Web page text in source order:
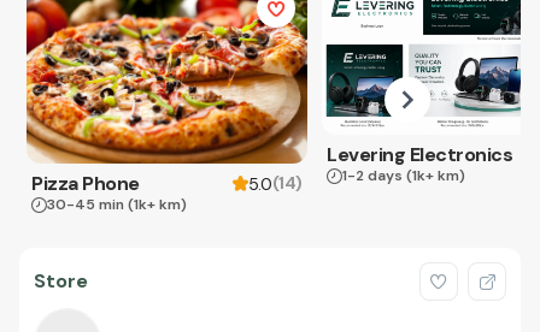
Pizza Phone 5.0(14)
30-45 min (1k+ km)
Levering Electronics
1-2 days (1k+ km)
Store